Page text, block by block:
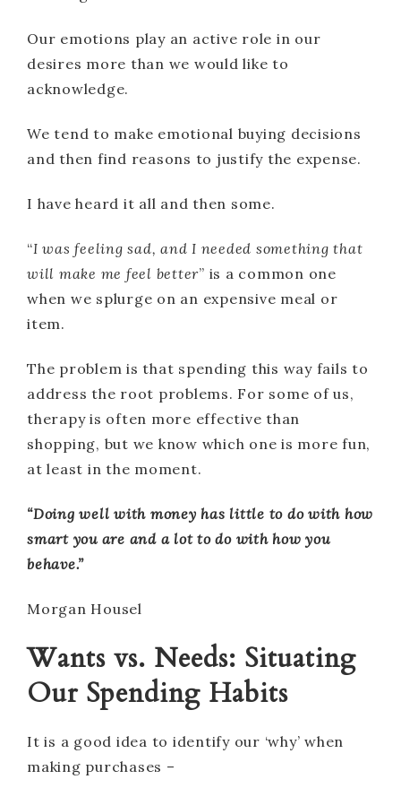
Our emotions play an active role in our
desires more than we would like to
acknowledge.
We tend to make emotional buying decisions
and then find reasons to justify the expense.
I have heard it all and then some.
“I was feeling sad, and I needed something that
will make me feel better” is a common one
when we splurge on an expensive meal or
item.
The problem is that spending this way fails to
address the root problems. For some of us,
therapy is often more effective than
shopping, but we know which one is more fun,
at least in the moment.
“Doing well with money has little to do with how
smart you are and a lot to do with how you
behave.”
Morgan Housel
Wants vs. Needs: Situating
Our Spending Habits
It is a good idea to identify our ‘why’ when
making purchases –